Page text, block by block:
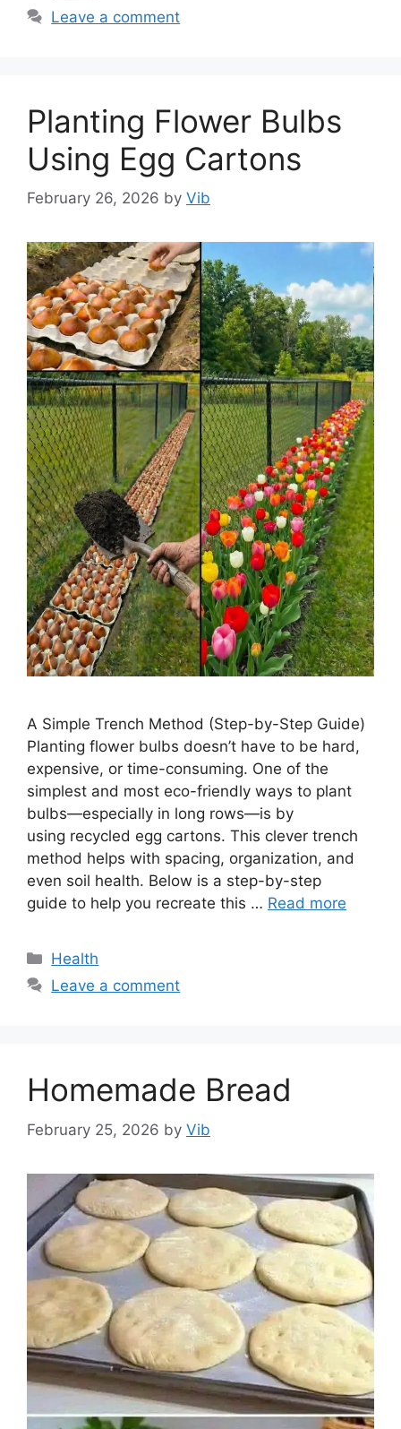
Leave a comment
Planting Flower Bulbs
Using Egg Cartons
February 26, 2026 by Vib
A Simple Trench Method (Step-by-Step Guide)
Planting flower bulbs doesn’t have to be hard,
expensive, or time-consuming. One of the
simplest and most eco-friendly ways to plant
bulbs—especially in long rows—is by
using recycled egg cartons. This clever trench
method helps with spacing, organization, and
even soil health. Below is a step-by-step
guide to help you recreate this … Read more
Categories
Health
Leave a comment
Homemade Bread
February 25, 2026 by Vib